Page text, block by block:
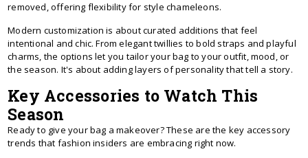
removed, offering flexibility for style chameleons.
Modern customization is about curated additions that feel
intentional and chic. From elegant twillies to bold straps and playful
charms, the options let you tailor your bag to your outfit, mood, or
the season. It's about adding layers of personality that tell a story.
Key Accessories to Watch This
Season
Ready to give your bag a makeover? These are the key accessory
trends that fashion insiders are embracing right now.